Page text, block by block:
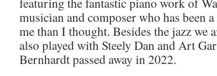
musician and composer who has been
me than I thought. Besides the jazz we
also played with Steely Dan and Art
Bernhardt passed away in 2022.